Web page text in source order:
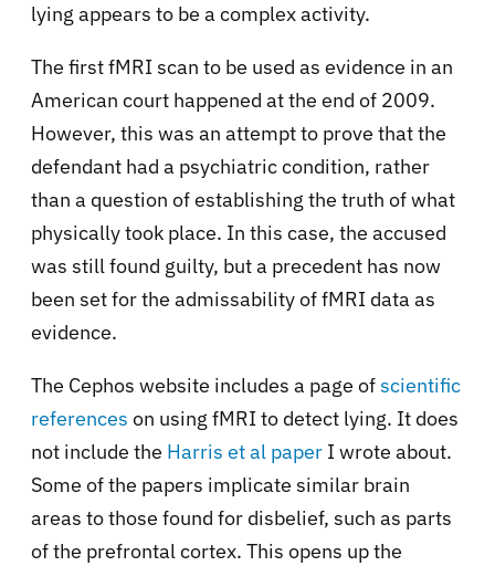
lying appears to be a complex activity.
The first fMRI scan to be used as evidence in an
American court happened at the end of 2009.
However, this was an attempt to prove that the
defendant had a psychiatric condition, rather
than a question of establishing the truth of what
physically took place. In this case, the accused
was still found guilty, but a precedent has now
been set for the admissability of fMRI data as
evidence.
The Cephos website includes a page ofscientific
references on using fMRI to detect lying. It does
not include the Harris et al paper I wrote about.
Some of the papers implicate similar brain
areas to those found for disbelief, such as parts
of the prefrontal cortex. This opens up the